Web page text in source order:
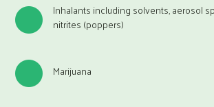
Inhalants including solvents, aerosol
nitrites (poppers)
Marijuana